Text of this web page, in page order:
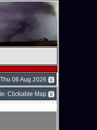
06 Aug 2026
Clickable Map